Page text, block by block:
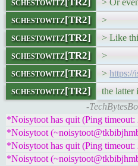
> Or
schestowitz[TR2] >
schestowitz[TR2] > Like
schestowitz[TR2] >
schestowitz[TR2] > https://
schestowitz[TR2] the latter
-
*Noisytoot has quit (Ping timeout:
*Noisytoot
*Noisytoot has quit (Ping timeout:
*Noisytoot